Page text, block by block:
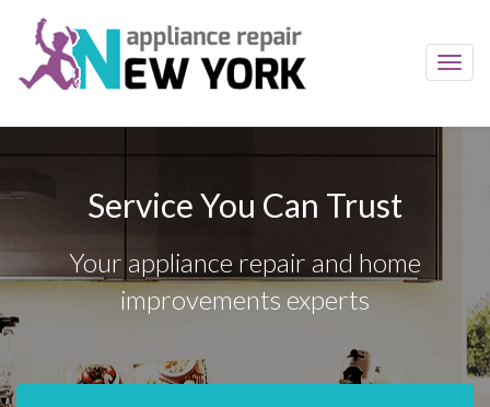
Service You Can Trust
Your appliance repair and home
improvements experts